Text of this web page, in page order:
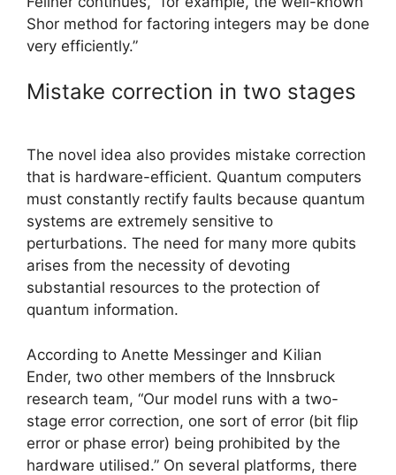
Shor method for factoring integers may be done
very efficiently.”
Mistake correction in two stages
The novel idea also provides mistake correction
that is hardware-efficient. Quantum computers
must constantly rectify faults because quantum
systems are extremely sensitive to
perturbations. The need for many more qubits
arises from the necessity of devoting
substantial resources to the protection of
quantum information.
According to Anette Messinger and Kilian
Ender, two other members of the Innsbruck
research team, “Our model runs with a two-
stage error correction, one sort of error (bit flip
error or phase error) being prohibited by the
hardware utilised.” On several platforms, there